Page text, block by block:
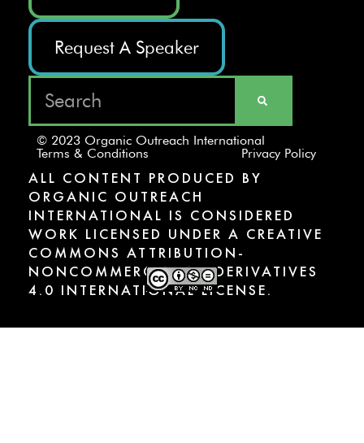
Request A Speaker
© 2023 Organic Outreach International
Terms & Conditions
Privacy Policy
ALL CONTENT PRODUCED BY
ORGANIC OUTREACH
INTERNATIONAL IS CONSIDERED
WORK LICENSED UNDER A CREATIVE
COMMONS ATTRIBUTION-
NONCOMMERCIAL-NODERIVATIVES
4.0 INTERNATIONAL LICENSE.